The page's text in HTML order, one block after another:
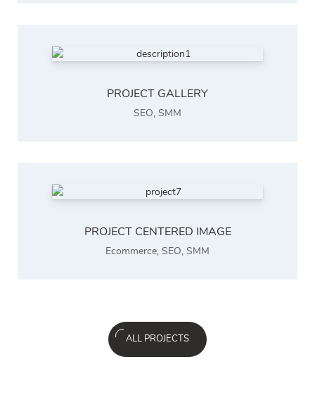
PROJECT GALLERY
SEO, SMM
PROJECT CENTERED IMAGE
Ecommerce, SEO, SMM
ALL PROJECTS